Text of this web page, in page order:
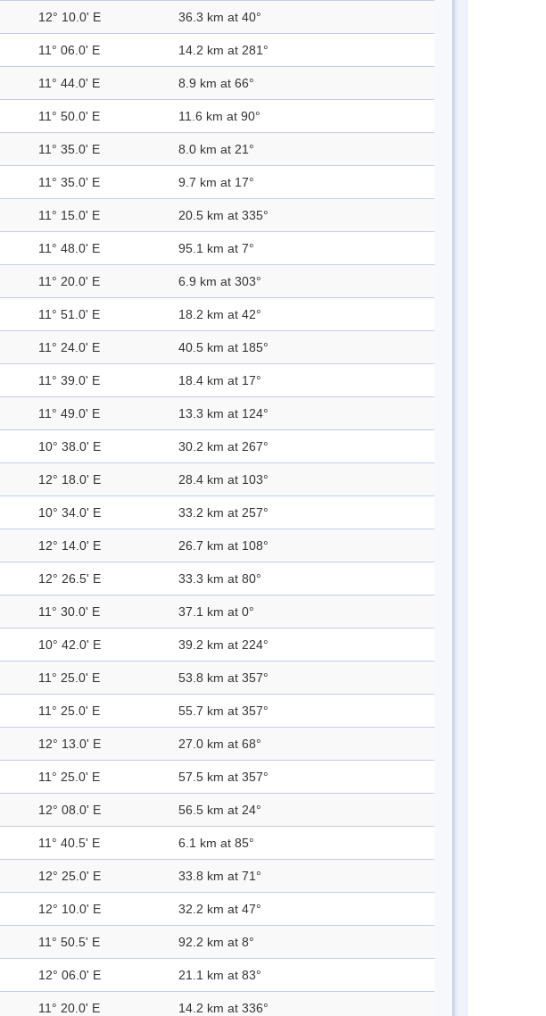
12° 10.0' E 36.3 km at 40°
11° 06.0' E 14.2 km at 281°
11° 44.0' E 8.9 km at 66°
11° 50.0' E 11.6 km at 90°
11° 35.0' E 8.0 km at 21°
11° 35.0' E 9.7 km at 17°
11° 15.0' E 20.5 km at 335°
11° 48.0' E 95.1 km at 7°
11° 20.0' E 6.9 km at 303°
11° 51.0' E 18.2 km at 42°
11° 24.0' E 40.5 km at 185°
11° 39.0' E 18.4 km at 17°
11° 49.0' E 13.3 km at 124°
10° 38.0' E 30.2 km at 267°
12° 18.0' E 28.4 km at 103°
10° 34.0' E 33.2 km at 257°
12° 14.0' E 26.7 km at 108°
12° 26.5' E 33.3 km at 80°
11° 30.0' E 37.1 km at 0°
10° 42.0' E 39.2 km at 224°
11° 25.0' E 53.8 km at 357°
11° 25.0' E 55.7 km at 357°
12° 13.0' E 27.0 km at 68°
11° 25.0' E 57.5 km at 357°
12° 08.0' E 56.5 km at 24°
11° 40.5' E 6.1 km at 85°
12° 25.0' E 33.8 km at 71°
12° 10.0' E 32.2 km at 47°
11° 50.5' E 92.2 km at 8°
12° 06.0' E 21.1 km at 83°
11° 20.0' E 14.2 km at 336°